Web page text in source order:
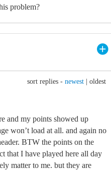
problem?
sort replies - newest oldest
and my points showed up
won’t load at all. and again no
BTW the points on the
that I have played here all day
matter to me. but they are